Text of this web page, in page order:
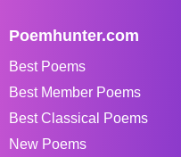
Poemhunter.com
Best Poems
Best Member Poems
Best Classical Poems
New Poems